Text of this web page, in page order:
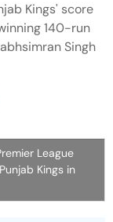
Kings' score
140-run
Singh
League
Kings in